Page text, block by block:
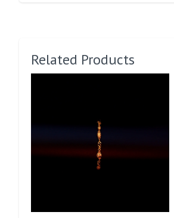
Related Products